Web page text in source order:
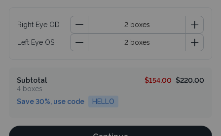
Right Eye OD
Left Eye OS
Subtotal
4 boxes
$154.00 $220.00
Save 30%, use code HELLO